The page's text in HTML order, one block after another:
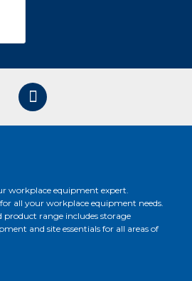
workplace equipment expert.
all your workplace equipment needs.
product range includes storage
and site essentials for all areas of